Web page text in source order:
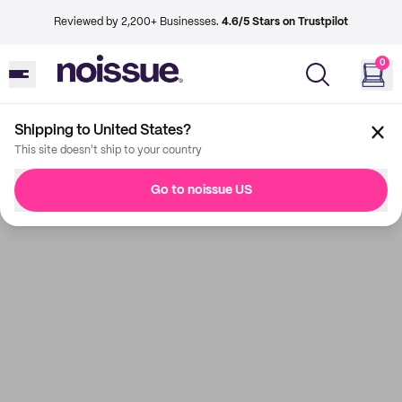
Reviewed by 2,200+ Businesses. 4.6/5 Stars on Trustpilot
0
Shipping to United States?
This site doesn't ship to your country
Go to noissue US